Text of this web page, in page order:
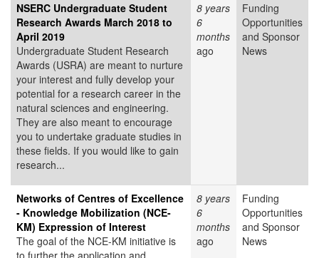
NSERC Undergraduate Student
Research Awards March 2018 to
April 2019
Undergraduate Student Research
Awards (USRA) are meant to nurture
your interest and fully develop your
potential for a research career in the
natural sciences and engineering.
They are also meant to encourage
you to undertake graduate studies in
these fields. If you would like to gain
research...
8 years
6
months
ago
Funding
Opportunities
and Sponsor
News
Networks of Centres of Excellence
- Knowledge Mobilization (NCE-
KM) Expression of Interest
The goal of the NCE-KM initiative is
8 years
6
months
ago
Funding
Opportunities
and Sponsor
News